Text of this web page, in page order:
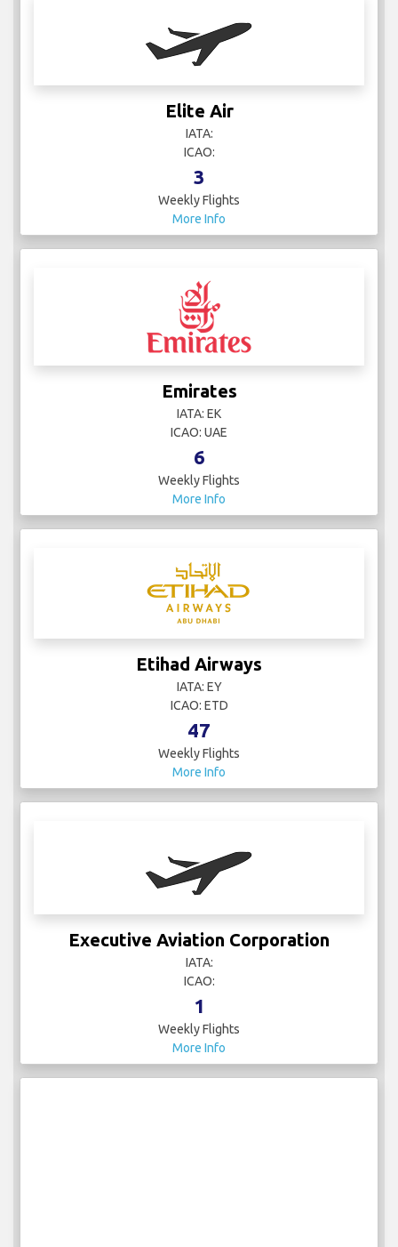
Elite Air
IATA:
ICAO:
3
Weekly Flights
More Info
Emirates
IATA: EK
ICAO: UAE
6
Weekly Flights
More Info
Etihad Airways
IATA: EY
ICAO: ETD
47
Weekly Flights
More Info
Executive Aviation Corporation
IATA:
ICAO:
1
Weekly Flights
More Info